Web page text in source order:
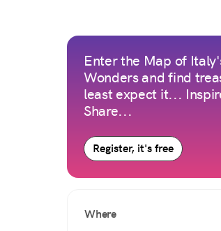
Enter the Map of
Wonders and find
least expect it...
Share...
Register, it's free
Where